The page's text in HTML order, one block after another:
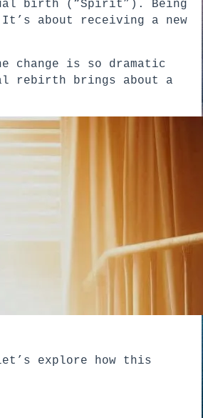
birth (“Spirit”). Being
about receiving a new
change is so dramatic
rebirth brings about a
explore how this